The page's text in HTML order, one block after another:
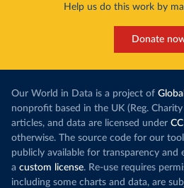
Help us do this work by
Donate
Our World in Data is a project of
nonprofit based in the UK (Reg.
articles, and data are licensed under
otherwise. The source code for our
publicly available for transparency and
a custom license. Re-use requires
including some charts and data, are